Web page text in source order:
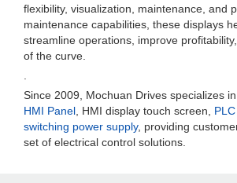
flexibility, visualization, maintenance, and
maintenance capabilities, these displays
streamline operations, improve
of the curve.
Since 2009, Mochuan Drives specializes
HMI Panel , HMI display touch screen,
switching power supply, providing
set of electrical control solutions.